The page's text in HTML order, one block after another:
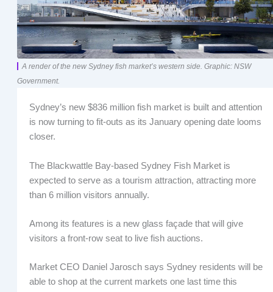
A render of the new Sydney fish market’s western side. Graphic: NSW
Government.
Sydney’s new $836 million fish market is built and attention
is now turning to fit-outs as its January opening date looms
closer.
The Blackwattle Bay-based Sydney Fish Market is
expected to serve as a tourism attraction, attracting more
than 6 million visitors annually.
Among its features is a new glass façade that will give
visitors a front-row seat to live fish auctions.
Market CEO Daniel Jarosch says Sydney residents will be
able to shop at the current markets one last time this